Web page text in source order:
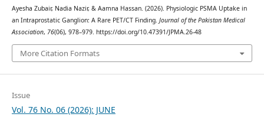
Ayesha Zubair, Nadia Nazir, & Aamna Hassan. (2026). Physiologic PSMA Uptake in
an Intraprostatic Ganglion: A Rare PET/CT Finding. Journal of the Pakistan Medical
Association, 76(06), 978–979. https://doi.org/10.47391/JPMA.26-48
More Citation Formats
Issue
Vol. 76 No. 06 (2026): JUNE